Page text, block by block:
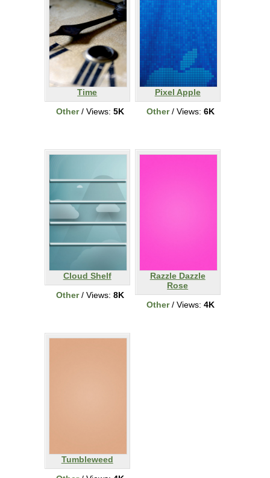
Time
Other/ Views: 5K
Pixel Apple
Other/ Views: 6K
Cloud Shelf
Other/ Views: 8K
Razzle Dazzle
Rose
Other/ Views: 4K
Tumbleweed